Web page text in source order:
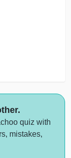
quiz with
mistakes,